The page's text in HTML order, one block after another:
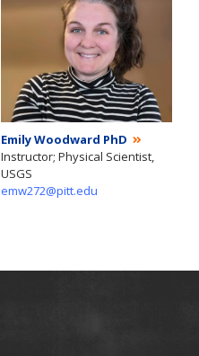
Emily Woodward PhD
Instructor; Physical Scientist,
USGS
emw272@pitt.edu